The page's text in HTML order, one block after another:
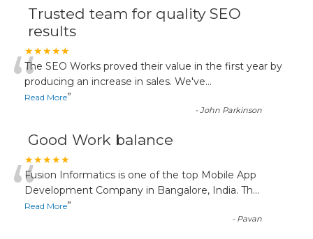
Trusted team for quality SEO
results
★★★★★
“The SEO Works proved their value in the first year by
producing an increase in sales. We've...
Read More”
-John Parkinson
Good Work balance
★★★★★
“Fusion Informatics is one of the top Mobile App
Development Company in Bangalore, India. Th...
Read More”
- Pavan